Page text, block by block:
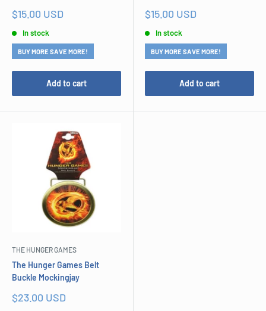
Sale
$15.00 USD
In stock
BUY MORE SAVE MORE!
Add to cart
Sale
$15.00 USD
In stock
BUY MORE SAVE MORE!
Add to cart
THE HUNGER GAMES
The Hunger Games Belt
Buckle Mockingjay
Sale
$23.00 USD